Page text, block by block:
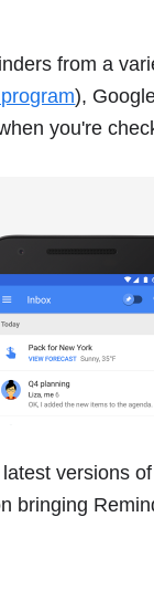
from a
),
you're
versions
bringing